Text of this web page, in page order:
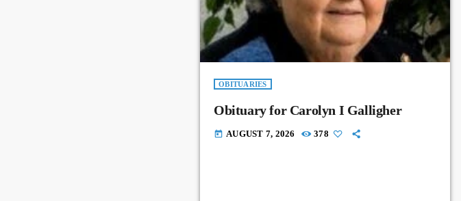
OBITUARIES
Obituary for Carolyn I Galligher
today AUGUST 7, 2026 378